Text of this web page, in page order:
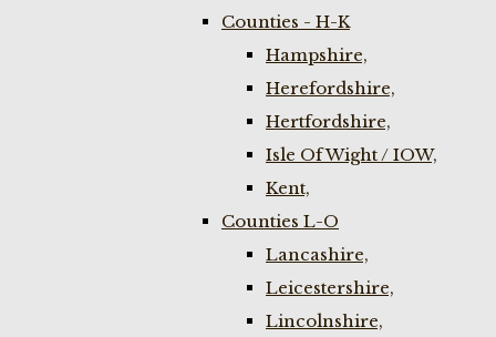
Counties - H-K
Hampshire,
Herefordshire,
Hertfordshire,
Isle Of Wight / IOW,
Kent,
Counties L-O
Lancashire,
Leicestershire,
Lincolnshire,